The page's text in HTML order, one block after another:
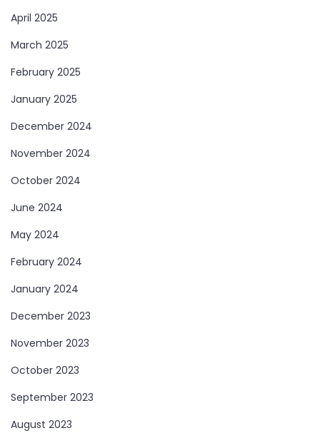
April 2025
March 2025
February 2025
January 2025
December 2024
November 2024
October 2024
June 2024
May 2024
February 2024
January 2024
December 2023
November 2023
October 2023
September 2023
August 2023